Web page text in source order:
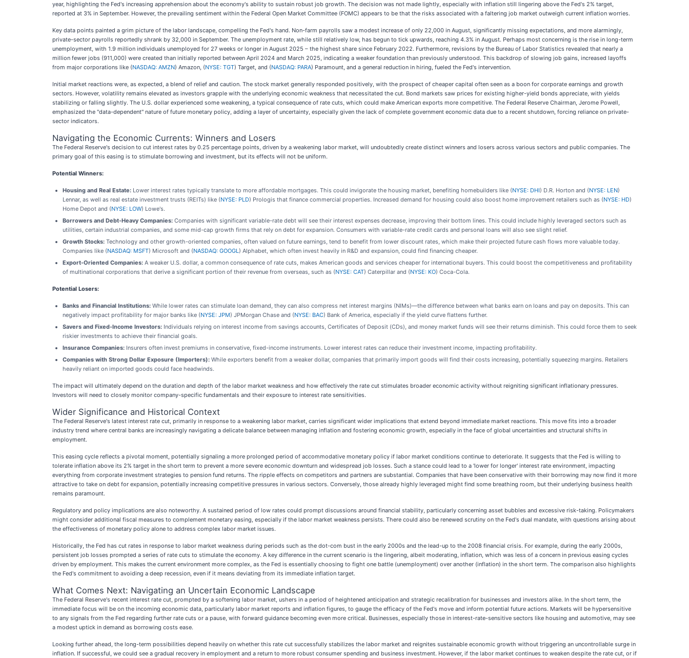
year, highlighting the Fed's increasing apprehension about the economy's ability to sustain robust job growth. The decision was not made lightly, especially with inflation still lingering above the Fed's 2% target,
reported at 3% in September. However, the prevailing sentiment within the Federal Open Market Committee (FOMC) appears to be that the risks associated with a faltering job market outweigh current inflation worries.
Key data points painted a grim picture of the labor landscape, compelling the Fed's hand. Non-farm payrolls saw a modest increase of only 22,000 in August, significantly missing expectations, and more alarmingly,
private-sector payrolls reportedly shrank by 32,000 in September. The unemployment rate, while still relatively low, has begun to tick upwards, reaching 4.3% in August. Perhaps most concerning is the rise in long-term
unemployment, with 1.9 million individuals unemployed for 27 weeks or longer in August 2025 – the highest share since February 2022. Furthermore, revisions by the Bureau of Labor Statistics revealed that nearly a
million fewer jobs (911,000) were created than initially reported between April 2024 and March 2025, indicating a weaker foundation than previously understood. This backdrop of slowing job gains, increased layoffs
from major corporations like (NASDAQ: AMZN) Amazon, (NYSE: TGT) Target, and (NASDAQ: PARA) Paramount, and a general reduction in hiring, fueled the Fed's intervention.
Initial market reactions were, as expected, a blend of relief and caution. The stock market generally responded positively, with the prospect of cheaper capital often seen as a boon for corporate earnings and growth
sectors. However, volatility remains elevated as investors grapple with the underlying economic weakness that necessitated the cut. Bond markets saw prices for existing higher-yield bonds appreciate, with yields
stabilizing or falling slightly. The U.S. dollar experienced some weakening, a typical consequence of rate cuts, which could make American exports more competitive. The Federal Reserve Chairman, Jerome Powell,
emphasized the "data-dependent" nature of future monetary policy, adding a layer of uncertainty, especially given the lack of complete government economic data due to a recent shutdown, forcing reliance on private-
sector indicators.
Navigating the Economic Currents: Winners and Losers
The Federal Reserve's decision to cut interest rates by 0.25 percentage points, driven by a weakening labor market, will undoubtedly create distinct winners and losers across various sectors and public companies. The
primary goal of this easing is to stimulate borrowing and investment, but its effects will not be uniform.
Potential Winners:
Housing and Real Estate: Lower interest rates typically translate to more affordable mortgages. This could invigorate the housing market, benefiting homebuilders like (NYSE: DHI) D.R. Horton and (NYSE: LEN)
Lennar, as well as real estate investment trusts (REITs) like (NYSE: PLD) Prologis that finance commercial properties. Increased demand for housing could also boost home improvement retailers such as (NYSE: HD)
Home Depot and (NYSE: LOW) Lowe's.
Borrowers and Debt-Heavy Companies: Companies with significant variable-rate debt will see their interest expenses decrease, improving their bottom lines. This could include highly leveraged sectors such as
utilities, certain industrial companies, and some mid-cap growth firms that rely on debt for expansion. Consumers with variable-rate credit cards and personal loans will also see slight relief.
Growth Stocks: Technology and other growth-oriented companies, often valued on future earnings, tend to benefit from lower discount rates, which make their projected future cash flows more valuable today.
Companies like (NASDAQ: MSFT) Microsoft and (NASDAQ: GOOGL) Alphabet, which often invest heavily in R&D and expansion, could find financing cheaper.
Export-Oriented Companies: A weaker U.S. dollar, a common consequence of rate cuts, makes American goods and services cheaper for international buyers. This could boost the competitiveness and profitability
of multinational corporations that derive a significant portion of their revenue from overseas, such as (NYSE: CAT) Caterpillar and (NYSE: KO) Coca-Cola.
Potential Losers:
Banks and Financial Institutions: While lower rates can stimulate loan demand, they can also compress net interest margins (NIMs)—the difference between what banks earn on loans and pay on deposits. This can
negatively impact profitability for major banks like (NYSE: JPM) JPMorgan Chase and (NYSE: BAC) Bank of America, especially if the yield curve flattens further.
Savers and Fixed-Income Investors: Individuals relying on interest income from savings accounts, Certificates of Deposit (CDs), and money market funds will see their returns diminish. This could force them to seek
riskier investments to achieve their financial goals.
Insurance Companies: Insurers often invest premiums in conservative, fixed-income instruments. Lower interest rates can reduce their investment income, impacting profitability.
Companies with Strong Dollar Exposure (Importers): While exporters benefit from a weaker dollar, companies that primarily import goods will find their costs increasing, potentially squeezing margins. Retailers
heavily reliant on imported goods could face headwinds.
The impact will ultimately depend on the duration and depth of the labor market weakness and how effectively the rate cut stimulates broader economic activity without reigniting significant inflationary pressures.
Investors will need to closely monitor company-specific fundamentals and their exposure to interest rate sensitivities.
Wider Significance and Historical Context
The Federal Reserve's latest interest rate cut, primarily in response to a weakening labor market, carries significant wider implications that extend beyond immediate market reactions. This move fits into a broader
industry trend where central banks are increasingly navigating a delicate balance between managing inflation and fostering economic growth, especially in the face of global uncertainties and structural shifts in
employment.
This easing cycle reflects a pivotal moment, potentially signaling a more prolonged period of accommodative monetary policy if labor market conditions continue to deteriorate. It suggests that the Fed is willing to
tolerate inflation above its 2% target in the short term to prevent a more severe economic downturn and widespread job losses. Such a stance could lead to a 'lower for longer' interest rate environment, impacting
everything from corporate investment strategies to pension fund returns. The ripple effects on competitors and partners are substantial. Companies that have been conservative with their borrowing may now find it more
attractive to take on debt for expansion, potentially increasing competitive pressures in various sectors. Conversely, those already highly leveraged might find some breathing room, but their underlying business health
remains paramount.
Regulatory and policy implications are also noteworthy. A sustained period of low rates could prompt discussions around financial stability, particularly concerning asset bubbles and excessive risk-taking. Policymakers
might consider additional fiscal measures to complement monetary easing, especially if the labor market weakness persists. There could also be renewed scrutiny on the Fed's dual mandate, with questions arising about
the effectiveness of monetary policy alone to address complex labor market issues.
Historically, the Fed has cut rates in response to labor market weakness during periods such as the dot-com bust in the early 2000s and the lead-up to the 2008 financial crisis. For example, during the early 2000s,
persistent job losses prompted a series of rate cuts to stimulate the economy. A key difference in the current scenario is the lingering, albeit moderating, inflation, which was less of a concern in previous easing cycles
driven by employment. This makes the current environment more complex, as the Fed is essentially choosing to fight one battle (unemployment) over another (inflation) in the short term. The comparison also highlights
the Fed's commitment to avoiding a deep recession, even if it means deviating from its immediate inflation target.
What Comes Next: Navigating an Uncertain Economic Landscape
The Federal Reserve's recent interest rate cut, prompted by a softening labor market, ushers in a period of heightened anticipation and strategic recalibration for businesses and investors alike. In the short term, the
immediate focus will be on the incoming economic data, particularly labor market reports and inflation figures, to gauge the efficacy of the Fed's move and inform potential future actions. Markets will be hypersensitive
to any signals from the Fed regarding further rate cuts or a pause, with forward guidance becoming even more critical. Businesses, especially those in interest-rate-sensitive sectors like housing and automotive, may see
a modest uptick in demand as borrowing costs ease.
Looking further ahead, the long-term possibilities depend heavily on whether this rate cut successfully stabilizes the labor market and reignites sustainable economic growth without triggering an uncontrollable surge in
inflation. If successful, we could see a gradual recovery in employment and a return to more robust consumer spending and business investment. However, if the labor market continues to weaken despite the rate cut, or if